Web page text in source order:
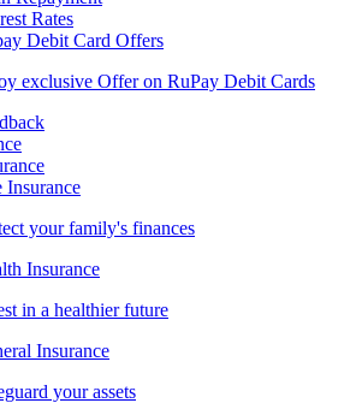
Rates
Debit Card Offers
exclusive Offer on RuPay Debit Cards
Insurance
your family's finances
Insurance
in a healthier future
Insurance
your assets